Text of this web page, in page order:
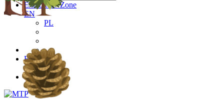
Exhibitors' Zone
EN
PL
EN
PL